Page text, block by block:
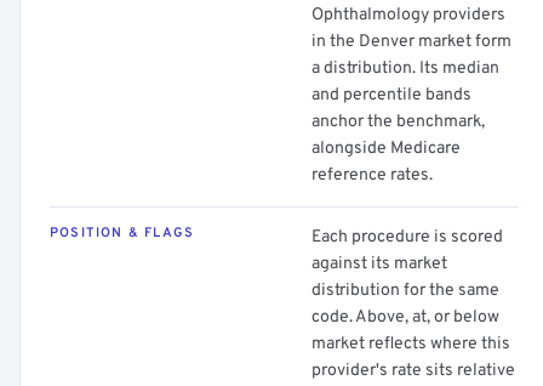
Ophthalmology providers
in the Denver market form
a distribution. Its median
and percentile bands
anchor the benchmark,
alongside Medicare
reference rates.
POSITION & FLAGS
Each procedure is scored
against its market
distribution for the same
code. Above, at, or below
market reflects where this
provider's rate sits relative